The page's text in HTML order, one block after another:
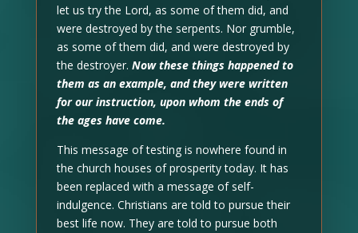
let us try the Lord, as some of them did, and
were destroyed by the serpents. Nor grumble,
as some of them did, and were destroyed by
the destroyer. Now these things happened to
them as an example, and they were written
for our instruction, upon whom the ends of
the ages have come.
This message of testing is nowhere found in
the church houses of prosperity today. It has
been replaced with a message of self-
indulgence. Christians are told to pursue their
best life now. They are told to pursue both